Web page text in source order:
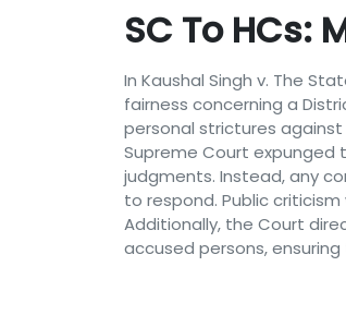
SC To HCs:
In Kaushal Singh v. The
fairness concerning a
personal strictures
Supreme Court expunged
judgments. Instead, any
to respond. Public
Additionally, the Court
accused persons,